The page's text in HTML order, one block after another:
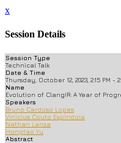
x
Session Details
Session Type
Technical Talk
Date & Time
Thursday, October 12, 2023, 2:15 PM -
Name
Evolution of ClangIR: A Year of
Speakers
Bruno Cardoso Lopes
Vinicius Couto Espindola
Nathan Lanza
Hongtao Yu
Abstract